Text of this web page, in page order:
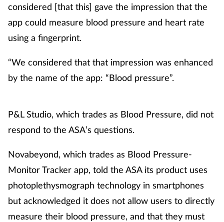
considered [that this] gave the impression that the
app could measure blood pressure and heart rate
using a fingerprint.
“We considered that that impression was enhanced
by the name of the app: “Blood pressure”.
P&L Studio, which trades as Blood Pressure, did not
respond to the ASA’s questions.
Novabeyond, which trades as Blood Pressure-
Monitor Tracker app, told the ASA its product uses
photoplethysmograph technology in smartphones
but acknowledged it does not allow users to directly
measure their blood pressure, and that they must